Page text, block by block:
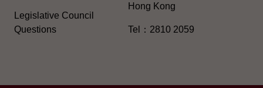
Legislative Council
Questions
Hong Kong
Tel：2810 2059